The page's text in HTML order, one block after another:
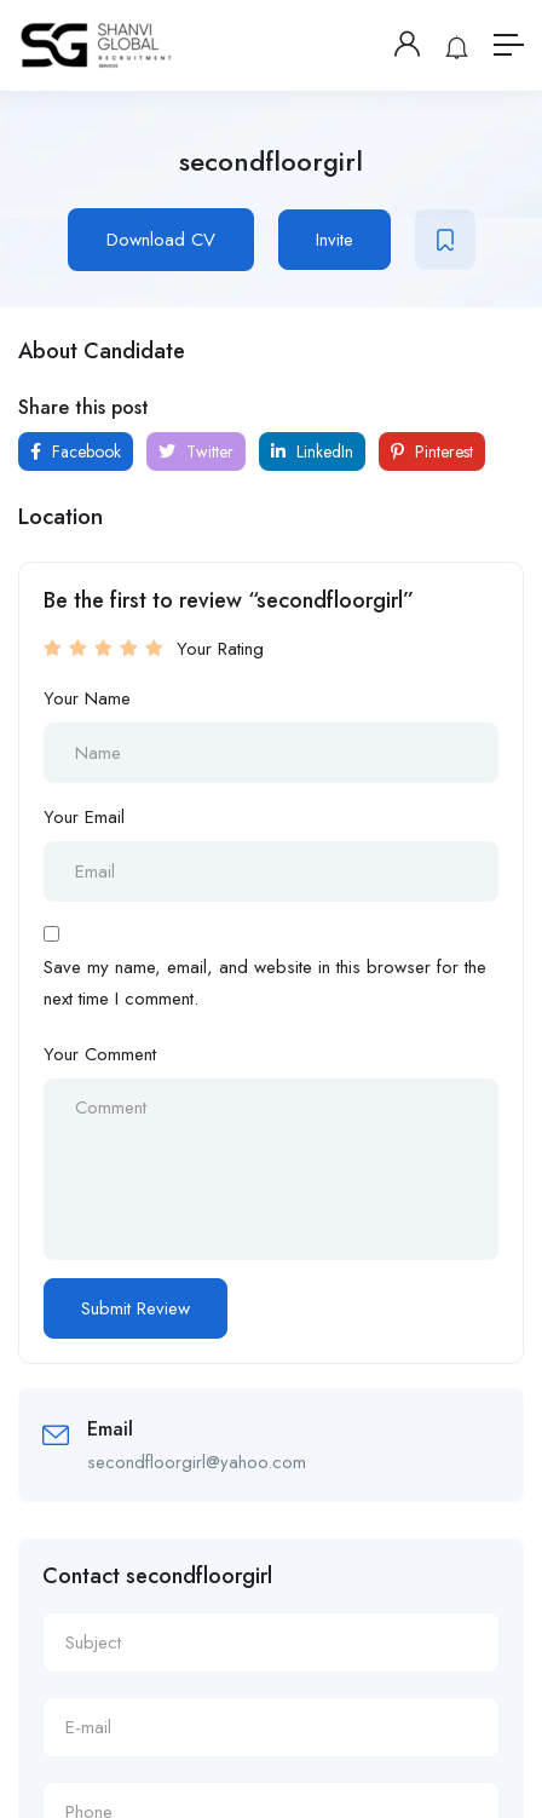
secondfloorgirl
Download CV Invite
About Candidate
Share this post
Facebook Twitter LinkedIn Pinterest
Location
Be the first to review “secondfloorgirl”
Your Rating
Your Name
Your Email
Save my name, email, and website in this browser for the
next time I comment.
Your Comment
Email
secondfloorgirl@yahoo.com
Contact secondfloorgirl